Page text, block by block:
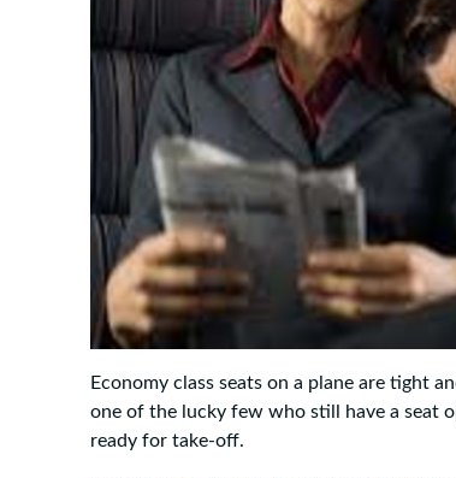
Economy class seats on a plane are tight
one of the lucky few who still have a seat
ready for take-off.